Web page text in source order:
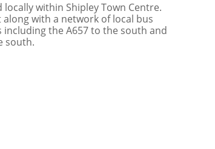
within Shipley Town Centre.
with a network of local bus
the A657 to the south and
south.